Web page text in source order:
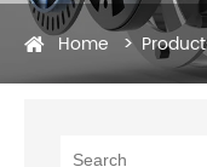
Home